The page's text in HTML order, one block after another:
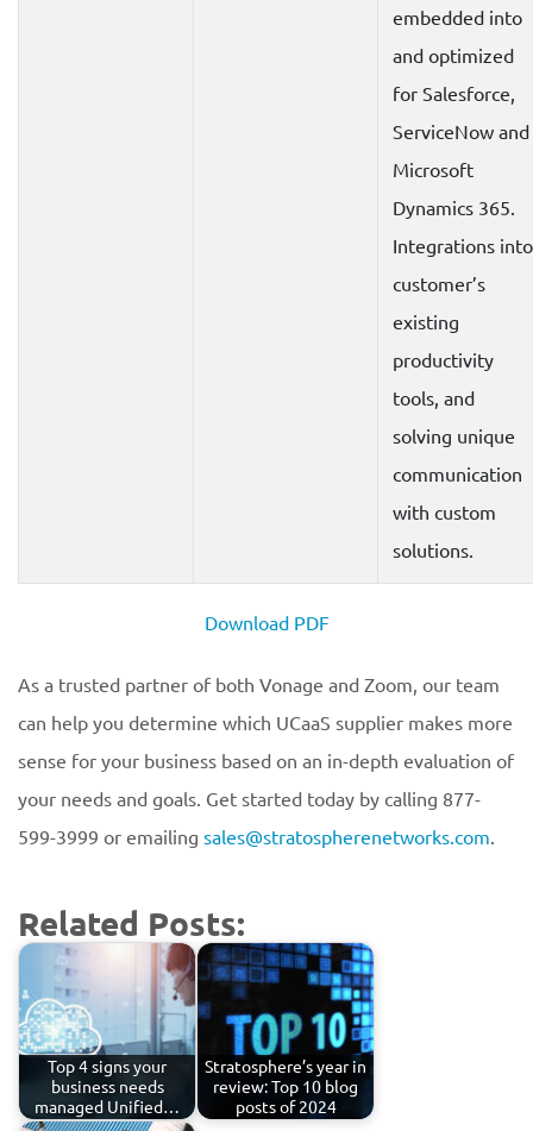
embedded into
and optimized
for Salesforce,
ServiceNow and
Microsoft
Dynamics 365.
Integrations into
customer’s
existing
productivity
tools, and
solving unique
communication
with custom
solutions.
Download PDF
As a trusted partner of both Vonage and Zoom, our team
can help you determine which UCaaS supplier makes more
sense for your business based on an in-depth evaluation of
your needs and goals. Get started today by calling 877-
599-3999 or emailing sales@stratospherenetworks.com.
Related Posts:
Top 4 signs your
business needs
managed Unified…
Stratosphere’s year in
review: Top 10 blog
posts of 2024